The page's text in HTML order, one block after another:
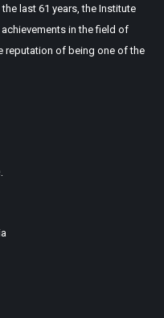
last 61 years, the Institute
in the field of
reputation of being one of the